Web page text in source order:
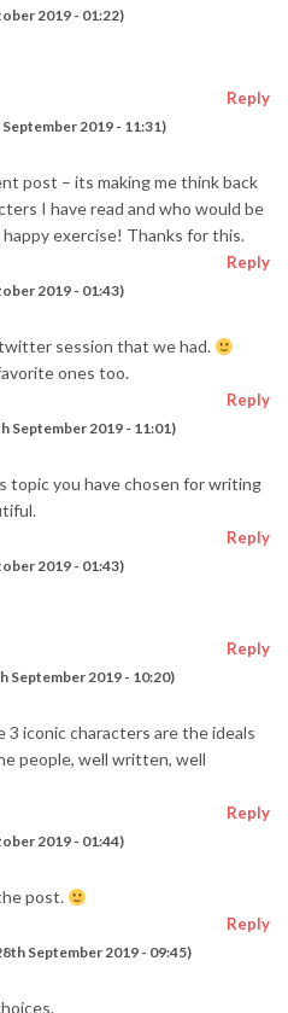
2019 - 01:22)
2019 - 11:31)
Reply
post – its making me think back
I have read and who would be
exercise! Thanks for this.
2019 - 01:43)
Reply
session that we had.
ones too.
September 2019 - 11:01)
Reply
topic you have chosen for writing
2019 - 01:43)
Reply
September 2019 - 10:20)
Reply
3 iconic characters are the ideals
people, well written, well
2019 - 01:44)
Reply
post.
September 2019 - 09:45)
Reply